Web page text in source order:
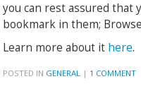
you can rest assured that
bookmark in them;
Learn more about it here.
POSTED IN GENERAL | 1 COMMENT